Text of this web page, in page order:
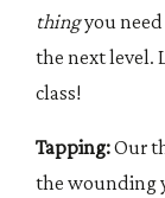
thingyou
the next level.
class!
Tapping:Our
the wounding